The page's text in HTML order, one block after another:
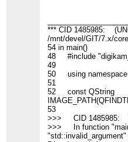
*** CID 1485985:
/mnt/devel/GIT/7.x/
54 in main()
48 #include
49
50 using namespace
51
52 const QString
53
>>> CID 1485985:
>>> In function